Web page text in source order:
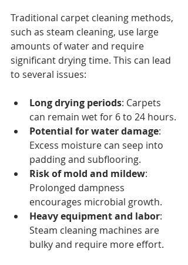
Traditional carpet cleaning methods,
such as steam cleaning, use large
amounts of water and require
significant drying time. This can lead
to several issues:
Long drying periods: Carpets
can remain wet for 6 to 24 hours.
Potential for water damage:
Excess moisture can seep into
padding and subflooring.
Risk of mold and mildew:
Prolonged dampness
encourages microbial growth.
Heavy equipment and labor:
Steam cleaning machines are
bulky and require more effort.